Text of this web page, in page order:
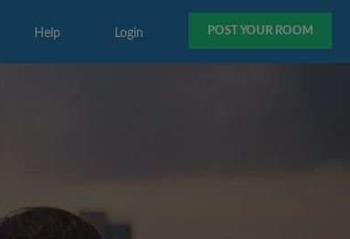
POST YOUR ROOM
Login
Help